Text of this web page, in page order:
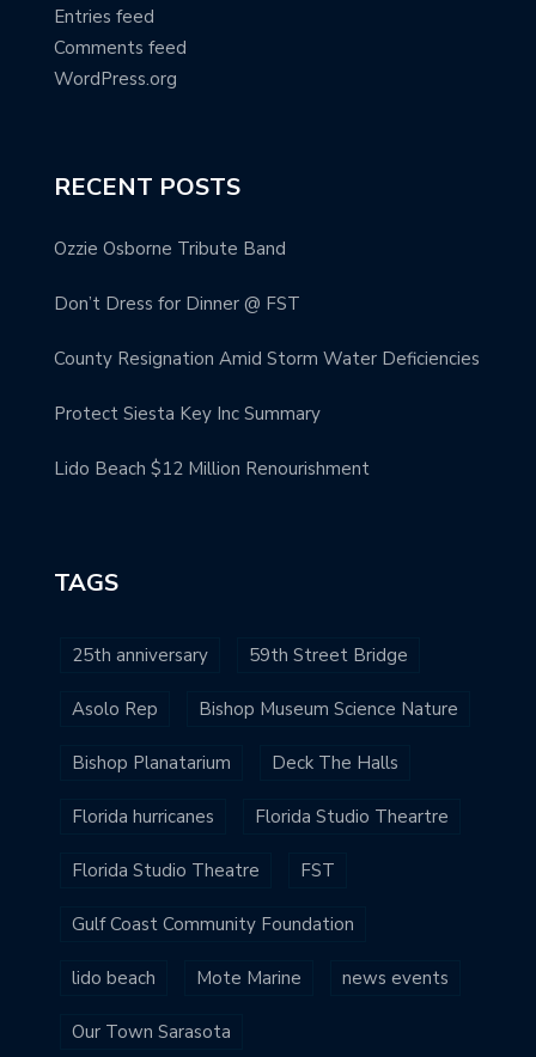
Entries feed
Comments feed
WordPress.org
RECENT POSTS
Ozzie Osborne Tribute Band
Don’t Dress for Dinner @ FST
County Resignation Amid Storm Water Deficiencies
Protect Siesta Key Inc Summary
Lido Beach $12 Million Renourishment
TAGS
25th anniversary 59th Street Bridge
Asolo Rep Bishop Museum Science Nature
Bishop Planatarium Deck The Halls
Florida hurricanes Florida Studio Theartre
Florida Studio Theatre FST
Gulf Coast Community Foundation
lido beach Mote Marine news events
Our Town Sarasota